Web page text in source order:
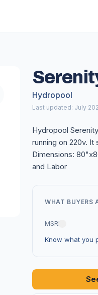
Hydropool
Last updated: July
Hydropool
running on 220v.
Dimensions:
and Labor
WHAT BUYERS
MSRP
Know what you